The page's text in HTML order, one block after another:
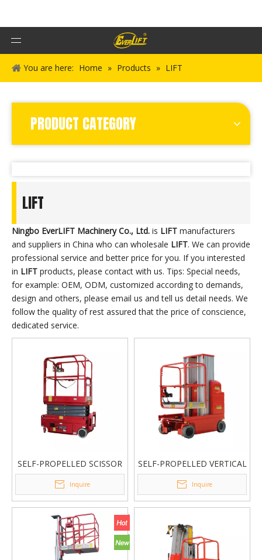
You are here: Home » Products » LIFT
PRODUCT CATEGORY
LIFT
Ningbo EverLIFT Machinery Co., Ltd. is LIFT manufacturers
and suppliers in China who can wholesale LIFT. We can provide
professional service and better price for you. If you interested
in LIFT products, please contact with us. Tips: Special needs,
for example: OEM, ODM, customized according to demands,
design and others, please email us and tell us detail needs. We
follow the quality of rest assured that the price of conscience,
dedicated service.
SELF-PROPELLED SCISSOR
LIFT
Inquire
SELF-PROPELLED VERTICAL
LIFT
Inquire